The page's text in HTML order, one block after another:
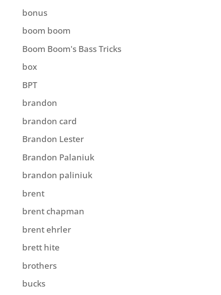
bonus
boom boom
Boom Boom's Bass Tricks
box
BPT
brandon
brandon card
Brandon Lester
Brandon Palaniuk
brandon paliniuk
brent
brent chapman
brent ehrler
brett hite
brothers
bucks